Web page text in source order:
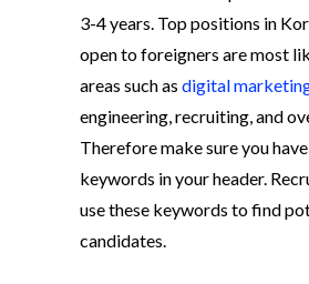
3-4 years. Top positions in
open to foreigners are most
areas such as digital
engineering, recruiting, and
Therefore make sure you
keywords in your header.
use these keywords to find
candidates.